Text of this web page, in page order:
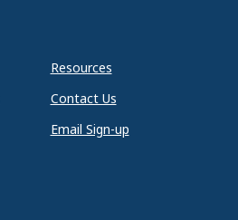
Resources
Contact Us
Email Sign-up